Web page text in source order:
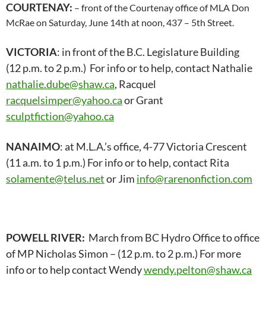
COURTENAY: – front of the Courtenay office of MLA Don
McRae on Saturday, June 14th at noon, 437 – 5th Street.
VICTORIA: in front of the B.C. Legislature Building
(12 p.m. to 2 p.m.) For info or to help, contact Nathalie
nathalie.dube@shaw.ca, Racquel
racquelsimper@yahoo.caor Grant
sculptfiction@yahoo.ca
NANAIMO: at M.L.A.’s office, 4-77 Victoria Crescent
(11 a.m. to 1 p.m.) For info or to help, contact Rita
solamente@telus.netor Jim info@rarenonfiction.com
POWELL RIVER: March from BC Hydro Office to office
of MP Nicholas Simon – (12 p.m. to 2 p.m.) For more
info or to help contact Wendywendy.pelton@shaw.ca